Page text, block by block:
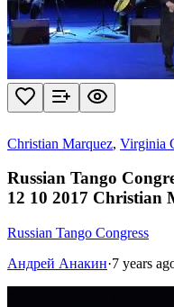
Christian Marquez, Virginia
Russian Tango
12 10 2017 Christian
Russian Tango Congress
Андрей Анакин·7 years